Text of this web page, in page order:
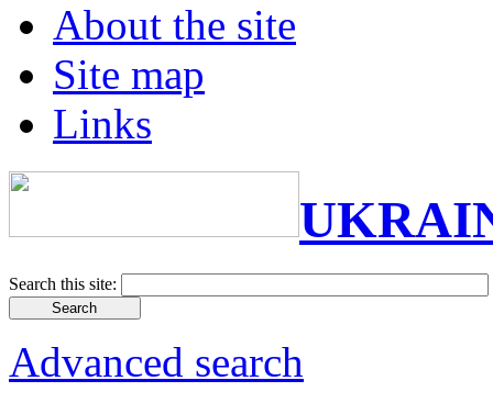
About the site
Site map
Links
Search this site:
Advanced search